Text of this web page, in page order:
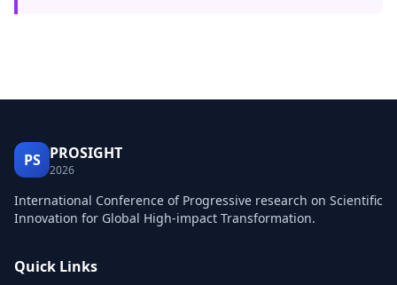
PS PROSIGHT
2026
International Conference of Progressive research on Scientific
Innovation for Global High-impact Transformation.
Quick Links